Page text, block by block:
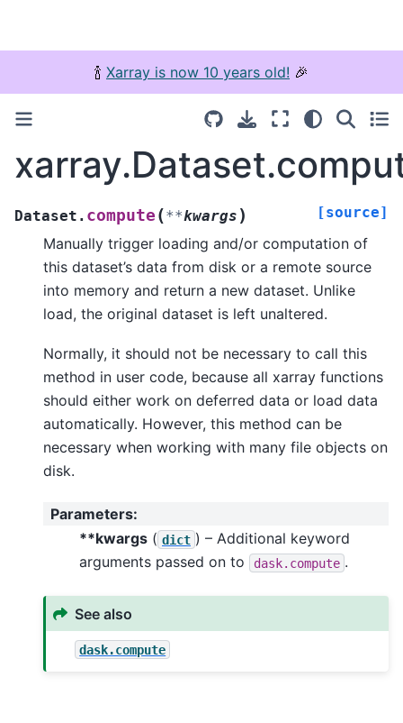
🍾 Xarray is now 10 years old! 🎉
Dataset. compute (**kwargs ) [source]
Manually trigger loading and/or computation of
this dataset’s data from disk or a remote source
into memory and return a new dataset. Unlike
load, the original dataset is left unaltered.
Normally, it should not be necessary to call this
method in user code, because all xarray functions
should either work on deferred data or load data
automatically. However, this method can be
necessary when working with many file objects on
disk.
Parameters:
**kwargs ( dict ) – Additional keyword
arguments passed on to
dask.compute .
See also
dask.compute